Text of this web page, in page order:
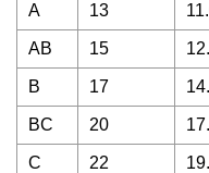
A 13
AB 15
B 17
BC 20
C 22